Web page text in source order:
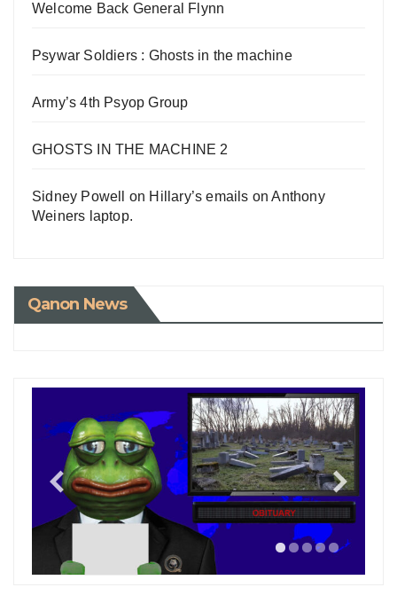
Welcome Back General Flynn
Psywar Soldiers : Ghosts in the machine
Army’s 4th Psyop Group
GHOSTS IN THE MACHINE 2
Sidney Powell on Hillary’s emails on Anthony
Weiners laptop.
Qanon News